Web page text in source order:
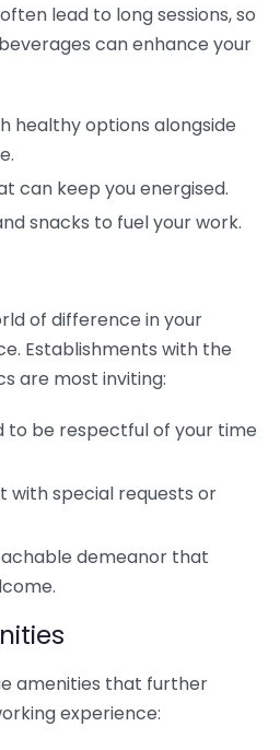
lead to long sessions, so
can enhance your
healthy options alongside
can keep you energised.
snacks to fuel your work.
of difference in your
Establishments with the
are most inviting:
to be respectful of your time
with special requests or
demeanor that
amenities that further
experience: